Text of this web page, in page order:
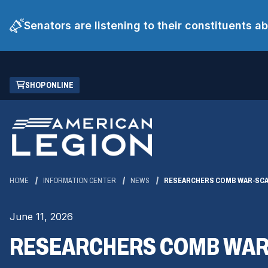
Senators are listening to their constituents
Skip
Main
Content
SHOP ONLINE
(OPENS
IN
NEW
WINDOW)
HOME INFORMATION CENTER NEWS RESEARCHERS COMB WAR-
June 11, 2026
RESEARCHERS COMB